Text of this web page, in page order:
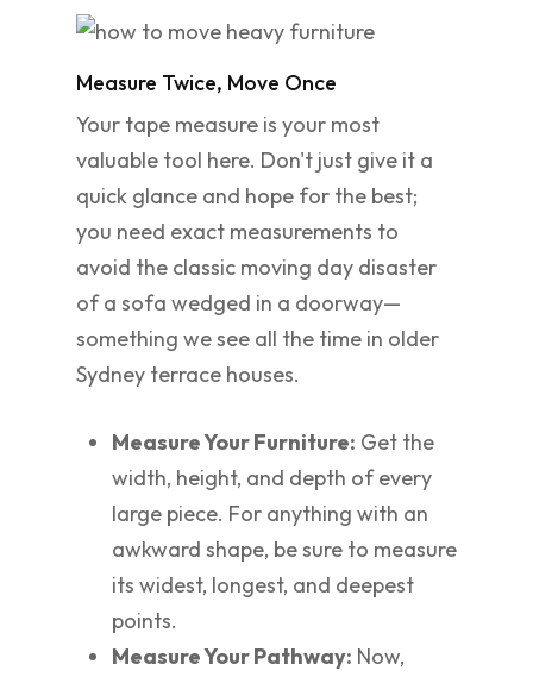
Measure Twice, Move Once
Your tape measure is your most
valuable tool here. Don't just give it a
quick glance and hope for the best;
you need exact measurements to
avoid the classic moving day disaster
of a sofa wedged in a doorway—
something we see all the time in older
Sydney terrace houses.
Measure Your Furniture: Get the
width, height, and depth of every
large piece. For anything with an
awkward shape, be sure to measure
its widest, longest, and deepest
points.
Measure Your Pathway: Now,